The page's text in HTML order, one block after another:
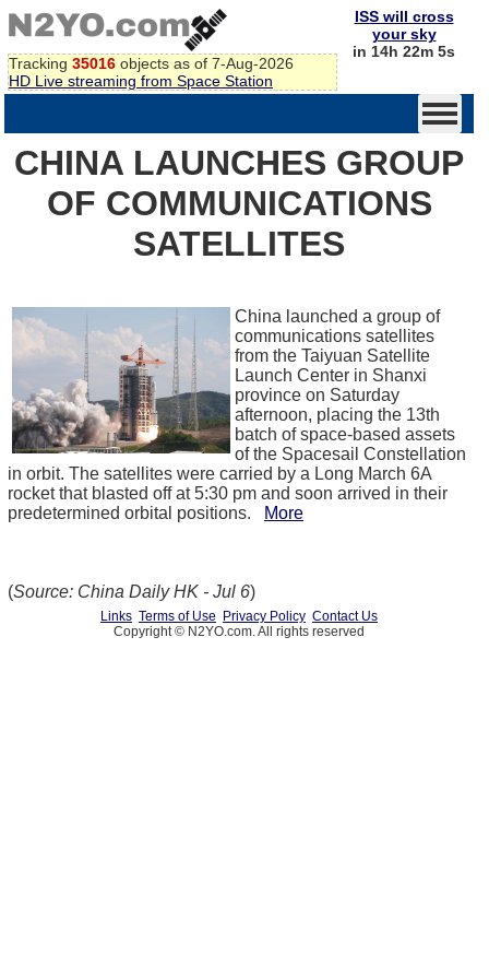
Tracking 35016 objects as of 7-Aug-2026
HD Live streaming from Space Station
ISS will cross
your sky
in 14h 22m 5s
CHINA LAUNCHES GROUP
OF COMMUNICATIONS
SATELLITES
China launched a group of
communications satellites
from the Taiyuan Satellite
Launch Center in Shanxi
province on Saturday
afternoon, placing the 13th
batch of space-based assets
of the Spacesail Constellation
in orbit. The satellites were carried by a Long March 6A
rocket that blasted off at 5:30 pm and soon arrived in their
predetermined orbital positions.
More
(Source: China Daily HK - Jul 6)
Links Terms of Use Privacy Policy Contact Us
Copyright © N2YO.com. All rights reserved